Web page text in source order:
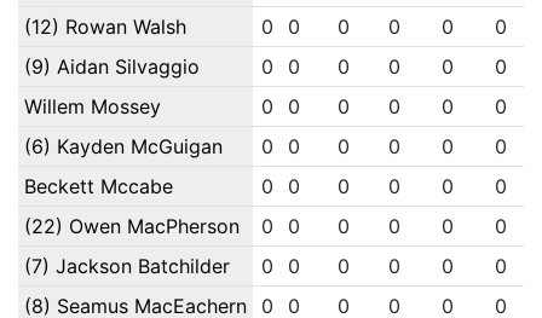
(12) Rowan Walsh
0 0 0 0 0
0
(9) Aidan Silvaggio
0 0 0 0 0
0
Willem Mossey
0 0 0 0 0
0
(6) Kayden McGuigan
0 0 0 0 0
0
Beckett Mccabe
0 0 0 0 0
0
(22) Owen MacPherson
0 0 0 0 0
0
(7) Jackson Batchilder
0 0 0 0 0
0
(8) Seamus MacEachern
0 0 0 0 0 0